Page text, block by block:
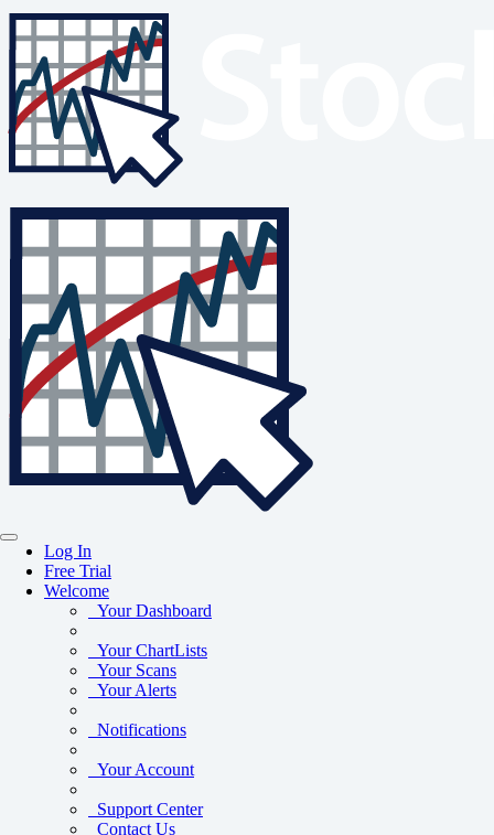
Log In
Free Trial
Welcome
Your Dashboard
Your ChartLists
Your Scans
Your Alerts
Notifications
Your Account
Support Center
Contact Us